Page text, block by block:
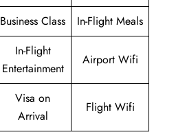
Business Class
In-Flight Meals
In-Flight
Entertainment
Airport Wifi
Visa on
Arrival
Flight Wifi